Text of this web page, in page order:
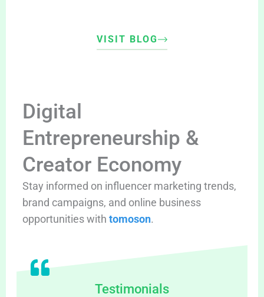
VISIT BLOG
Digital
Entrepreneurship &
Creator Economy
Stay informed on influencer marketing trends,
brand campaigns, and online business
opportunities with tomoson.
Testimonials